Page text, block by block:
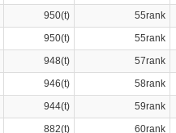
950(t) 55rank
950(t) 55rank
948(t) 57rank
946(t) 58rank
944(t) 59rank
882(t) 60rank